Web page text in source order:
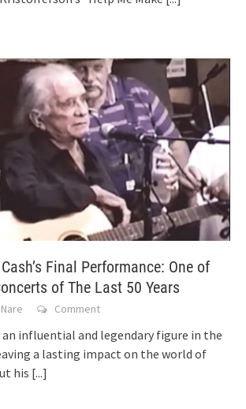
Final Performance: One of
of The Last 50 Years
Nare Comment
an influential and legendary figure in the
a lasting impact on the world of
his [...]